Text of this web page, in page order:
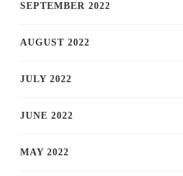
SEPTEMBER 2022
AUGUST 2022
JULY 2022
JUNE 2022
MAY 2022